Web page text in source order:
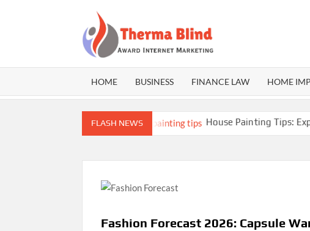
BLIND
HOME BUSINESS FINANCE LAW HOME
FLASH NEWS House Painting Tips: Expert
Fashion Forecast 2026: Capsule